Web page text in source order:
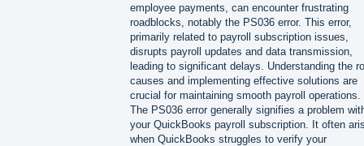
employee payments, can encounter frustrating
roadblocks, notably the PS036 error. This error,
primarily related to payroll subscription issues,
disrupts payroll updates and data transmission,
leading to significant delays. Understanding the
causes and implementing effective solutions are
crucial for maintaining smooth payroll operations.
The PS036 error generally signifies a problem
your QuickBooks payroll subscription. It often
when QuickBooks struggles to verify your